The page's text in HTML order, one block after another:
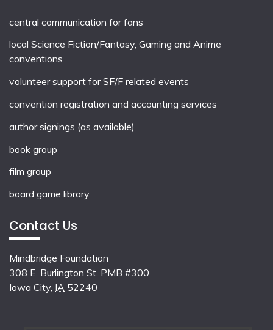
central communication for fans
local Science Fiction/Fantasy, Gaming and Anime
conventions
volunteer support for SF/F related events
convention registration and accounting services
author signings (as available)
book group
film group
board game library
Contact Us
Mindbridge Foundation
308 E. Burlington St. PMB #300
Iowa City, IA 52240